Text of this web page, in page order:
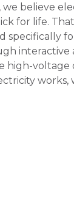
we believe
for life.
specifically
interactive
high-